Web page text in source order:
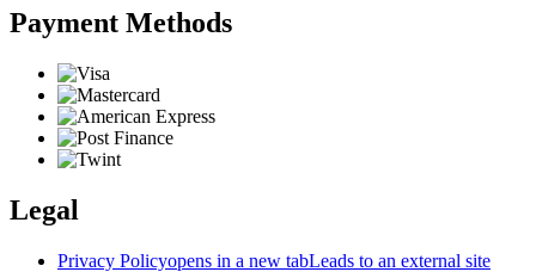
Payment Methods
Legal
Privacy Policyopens in a new tabLeads to an external site